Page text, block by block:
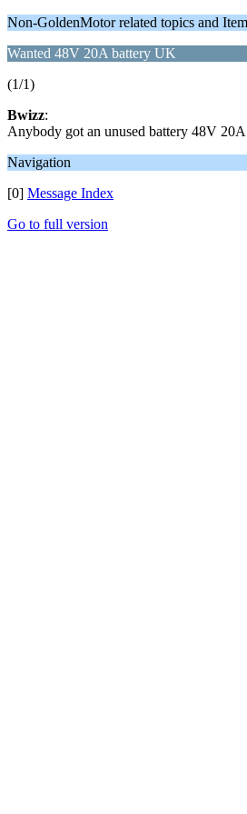
Non-GoldenMotor related topics and
Wanted 48V 20A battery UK
(1/1)
Bwizz:
Anybody got an unused battery 48V
Navigation
[0] Message Index
Go to full version